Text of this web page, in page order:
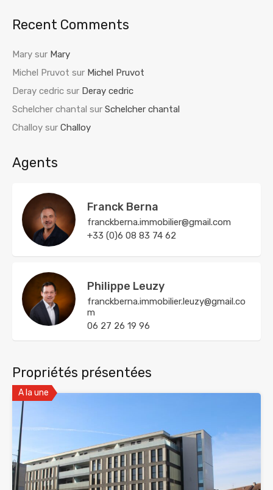
Recent Comments
Mary sur Mary
Michel Pruvot sur Michel Pruvot
Deray cedric sur Deray cedric
Schelcher chantal sur Schelcher chantal
Challoy sur Challoy
Agents
Franck Berna
franckberna.immobilier@gmail.com
+33 (0)6 08 83 74 62
Philippe Leuzy
franckberna.immobilier.leuzy@gmail.co
m
06 27 26 19 96
Propriétés présentées
A la une